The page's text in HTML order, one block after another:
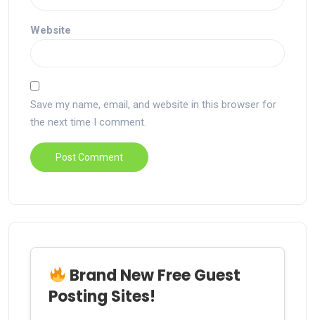
Website
Save my name, email, and website in this browser for
the next time I comment.
Brand New Free Guest
Posting Sites!